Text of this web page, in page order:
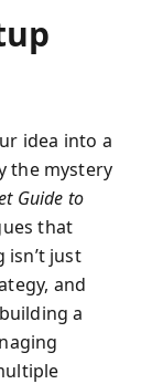
idea into a
the mystery
Guide to
that
just
and
a